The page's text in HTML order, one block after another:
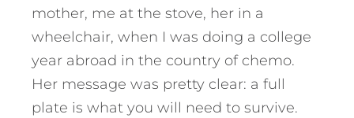
mother, me at the stove, her in a
wheelchair, when I was doing a college
year abroad in the country of chemo.
Her message was pretty clear: a full
plate is what you will need to survive.